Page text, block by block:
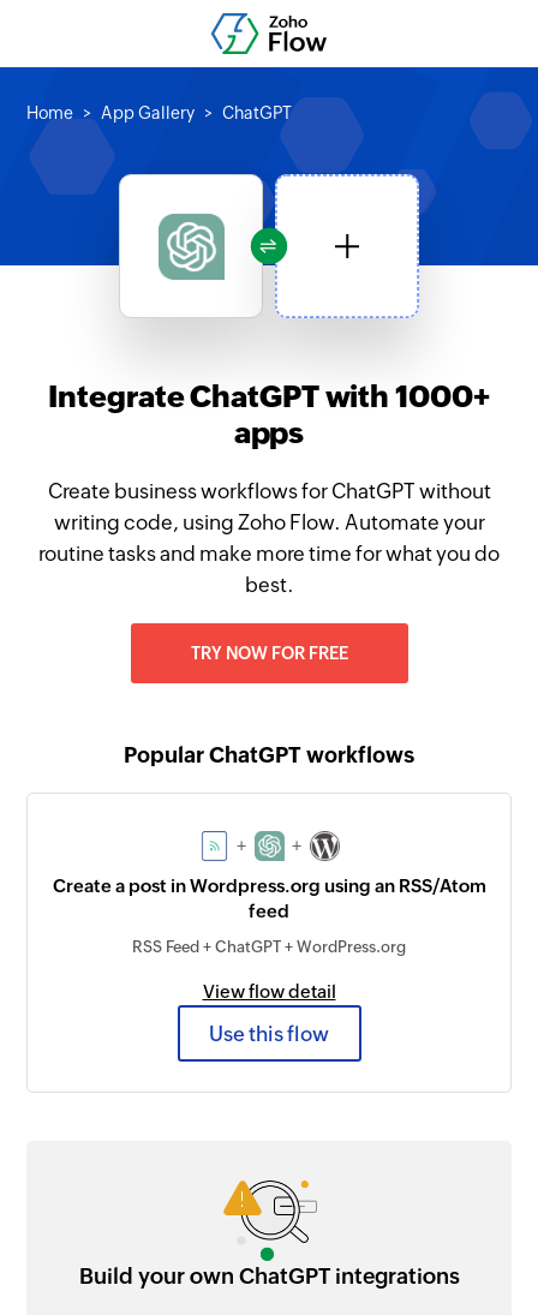
Home App Gallery ChatGPT
Integrate ChatGPT with 1000+
apps
Create business workflows for ChatGPT without
writing code, using Zoho Flow. Automate your
routine tasks and make more time for what you do
best.
TRY NOW FOR FREE
Popular ChatGPT workflows
+
+
Create a post in Wordpress.org using an RSS/Atom
feed
RSS Feed + ChatGPT + WordPress.org
View flow detail
Use this flow
Build your own ChatGPT integrations